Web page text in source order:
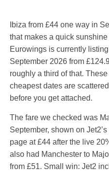
Ibiza from £44 one way in
that makes a quick
Eurowings is currently
September 2026 from
roughly a third of that.
cheapest dates are
before you get attached.
The fare we checked was
September, shown on
page at £44 after the live
also had Manchester to
from £51. Small win: Jet2